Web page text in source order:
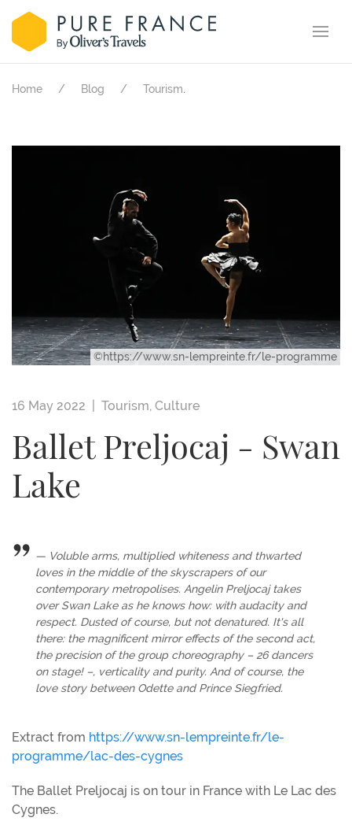
Home Blog Tourism.
©https://www.sn-lempreinte.fr/le-programme
16 May 2022 | Tourism, Culture
Ballet Preljocaj - Swan
Lake
Voluble arms, multiplied whiteness and thwarted
loves in the middle of the skyscrapers of our
contemporary metropolises. Angelin Preljocaj takes
over Swan Lake as he knows how: with audacity and
respect. Dusted of course, but not denatured. It's all
there: the magnificent mirror effects of the second act,
the precision of the group choreography – 26 dancers
on stage! –, verticality and purity. And of course, the
love story between Odette and Prince Siegfried.
Extract from https://www.sn-lempreinte.fr/le-
programme/lac-des-cygnes
The Ballet Preljocaj is on tour in France with Le Lac des
Cygnes.